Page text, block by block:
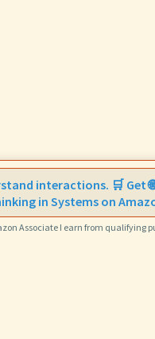
interactions. 🛒 Get
in Systems on
Associate I earn from qualifying